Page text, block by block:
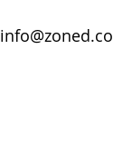
info@zoned.co